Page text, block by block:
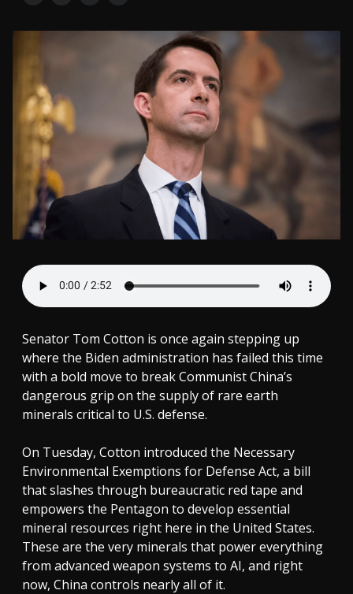
Senator Tom Cotton is once again stepping up
where the Biden administration has failed this time
with a bold move to break Communist China’s
dangerous grip on the supply of rare earth
minerals critical to U.S. defense.
On Tuesday, Cotton introduced the Necessary
Environmental Exemptions for Defense Act, a bill
that slashes through bureaucratic red tape and
empowers the Pentagon to develop essential
mineral resources right here in the United States.
These are the very minerals that power everything
from advanced weapon systems to AI, and right
now, China controls nearly all of it.